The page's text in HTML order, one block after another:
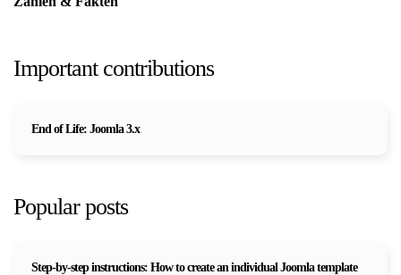
Important contributions
End of Life: Joomla 3.x
Popular posts
Step-by-step instructions: How to create an individual Joomla template